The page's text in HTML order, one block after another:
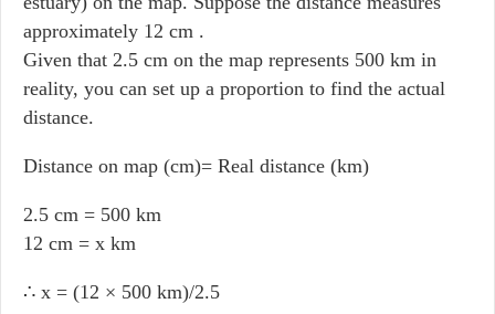
approximately 12 cm .
Given that 2.5 cm on the map represents 500 km in
reality, you can set up a proportion to find the actual
distance.
Distance on map (cm)= Real distance (km)
2.5 cm = 500 km
12 cm = x km
∴ x = (12 × 500 km)/2.5